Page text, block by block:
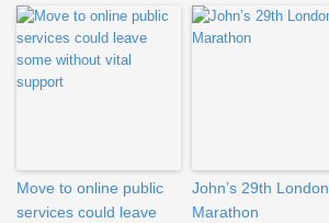
Move to online public
services could leave
John’s 29th London
Marathon